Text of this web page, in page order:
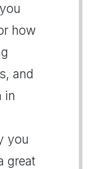
how
and
in
you
great